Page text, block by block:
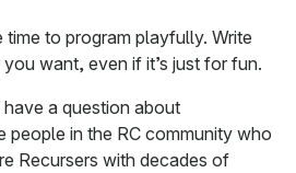
time to program playfully. Write
want, even if it’s just for fun.
a question about
people in the RC community who
Recursers with decades of